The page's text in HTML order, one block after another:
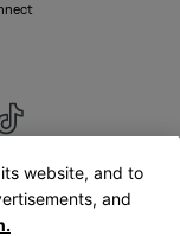
website, and to
and